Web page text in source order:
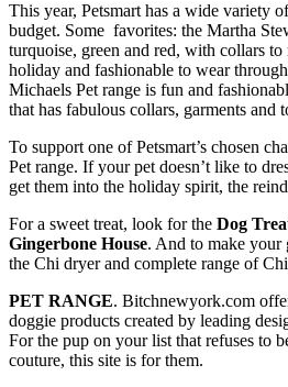
This year, Petsmart has a wide variety
budget. Some favorites: the Martha
turquoise, green and red, with collars
holiday and fashionable to wear
Michaels Pet range is fun and
that has fabulous collars, garments and
To support one of Petsmart’s chosen
Pet range. If your pet doesn’t like to
get them into the holiday spirit, the
For a sweet treat, look for the Dog
Gingerbone House. And to make your
the Chi dryer and complete range of
PET RANGE. Bitchnewyork.com
doggie products created by leading
For the pup on your list that refuses to
couture, this site is for them.